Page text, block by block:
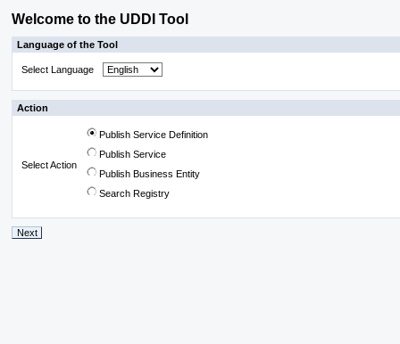
Welcome to the UDDI Tool
Language of the Tool
Select Language
Action
Select Action
Publish Service Definition
Publish Service
Publish Business Entity
Search Registry
Next